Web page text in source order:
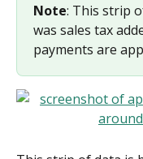
Note: This strip
was sales tax
payments are